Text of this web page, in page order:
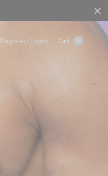
Register / Login Cart